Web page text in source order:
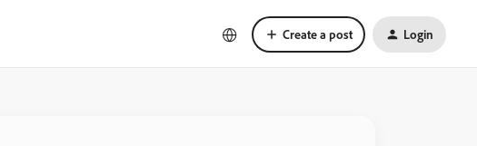
Create a post Login